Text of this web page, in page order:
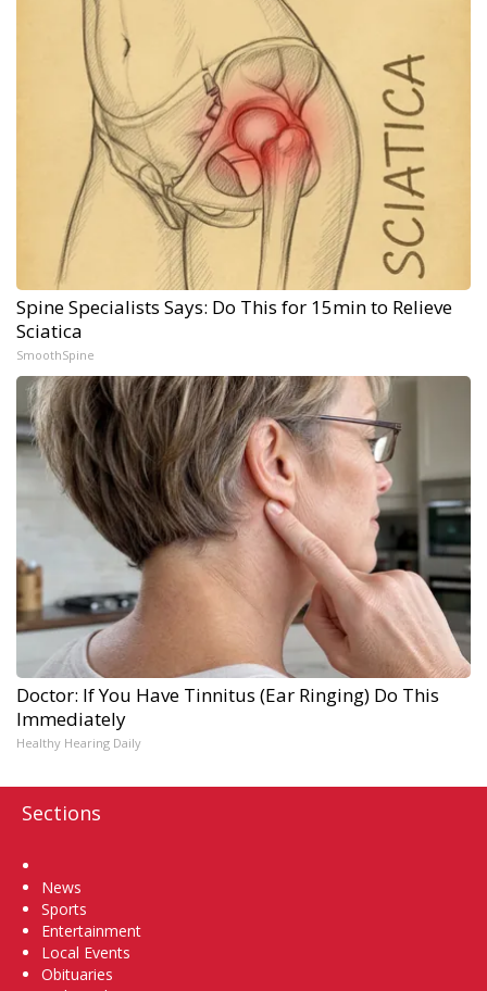
Spine Specialists Says: Do This for 15min to Relieve
Sciatica
SmoothSpine
Doctor: If You Have Tinnitus (Ear Ringing) Do This
Immediately
Healthy Hearing Daily
Sections
News
Sports
Entertainment
Local Events
Obituaries